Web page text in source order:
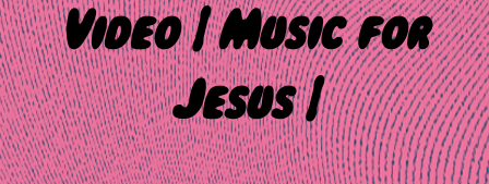
Video | Music for
Jesus |